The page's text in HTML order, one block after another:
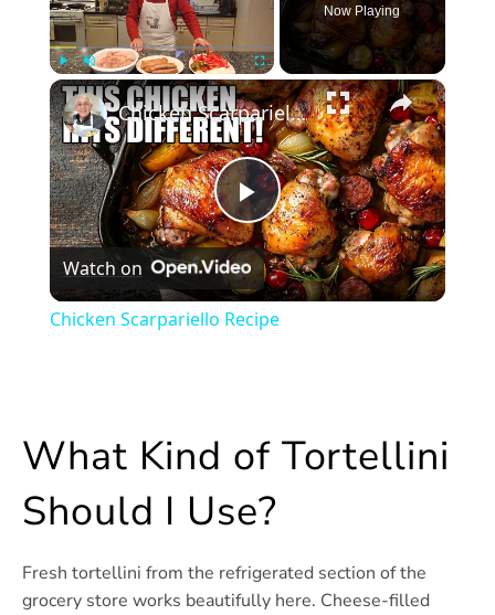
Play Unmute Fullscreen
Now Playing
×
Play
Video
Chicken Scarpariello Recipe
Watch on
Chicken Scarpariello Recipe
What Kind of Tortellini
Should I Use?
Fresh tortellini from the refrigerated section of the
grocery store works beautifully here. Cheese-filled